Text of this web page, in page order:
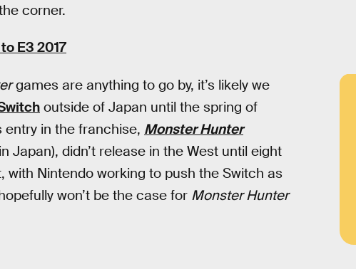
corner.
E3 2017
games are anything to go by, it’s likely we
outside of Japan until the spring of
in the franchise, Monster Hunter
Japan), didn’t release in the West until eight
Nintendo working to push the Switch as
won’t be the case for Monster Hunter